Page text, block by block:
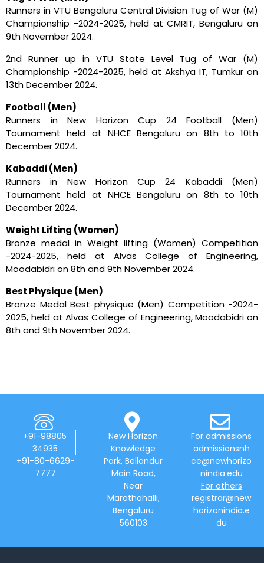
Runners in VTU Bengaluru Central Division Tug of War (M)
Championship -2024-2025, held at CMRIT, Bengaluru on
9th November 2024.
2nd Runner up in VTU State Level Tug of War (M)
Championship -2024-2025, held at Akshya IT, Tumkur on
13th December 2024.
Football (Men)
Runners in New Horizon Cup 24 Football (Men)
Tournament held at NHCE Bengaluru on 8th to 10th
December 2024.
Kabaddi (Men)
Runners in New Horizon Cup 24 Kabaddi (Men)
Tournament held at NHCE Bengaluru on 8th to 10th
December 2024.
Weight Lifting (Women)
Bronze medal in Weight lifting (Women) Competition
-2024-2025, held at Alvas College of Engineering,
Moodabidri on 8th and 9th November 2024.
Best Physique (Men)
Bronze Medal Best physique (Men) Competition -2024-
2025, held at Alvas College of Engineering, Moodabidri on
8th and 9th November 2024.
+91-98805
34935
+91-80-6629-
7777
New Horizon
Knowledge
Park, Bellandur
Main Road,
Near
Marathahalli,
Bengaluru
560103
For admissions
admissionsnh
ce@newhorizo
nindia.edu
For others
registrar@new
horizonindia.e
du